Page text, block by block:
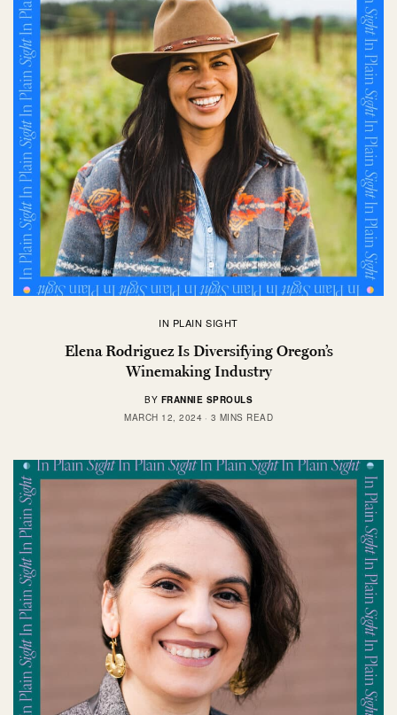
IN PLAIN SIGHT
Elena Rodriguez Is Diversifying Oregon’s
Winemaking Industry
BY FRANNIE SPROULS
MARCH 12, 2024
3 MINS READ